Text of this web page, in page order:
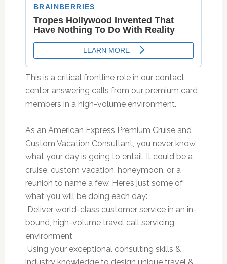
This is a critical frontline role in our contact
center, answering calls from our premium card
members in a high-volume environment.
As an American Express Premium Cruise and
Custom Vacation Consultant, you never know
what your day is going to entail. It could be a
cruise, custom vacation, honeymoon, or a
reunion to name a few. Here’s just some of
what you will be doing each day:
 Deliver world-class customer service in an in-
bound, high-volume travel call servicing
environment
 Using your exceptional consulting skills &
industry knowledge to design unique travel &